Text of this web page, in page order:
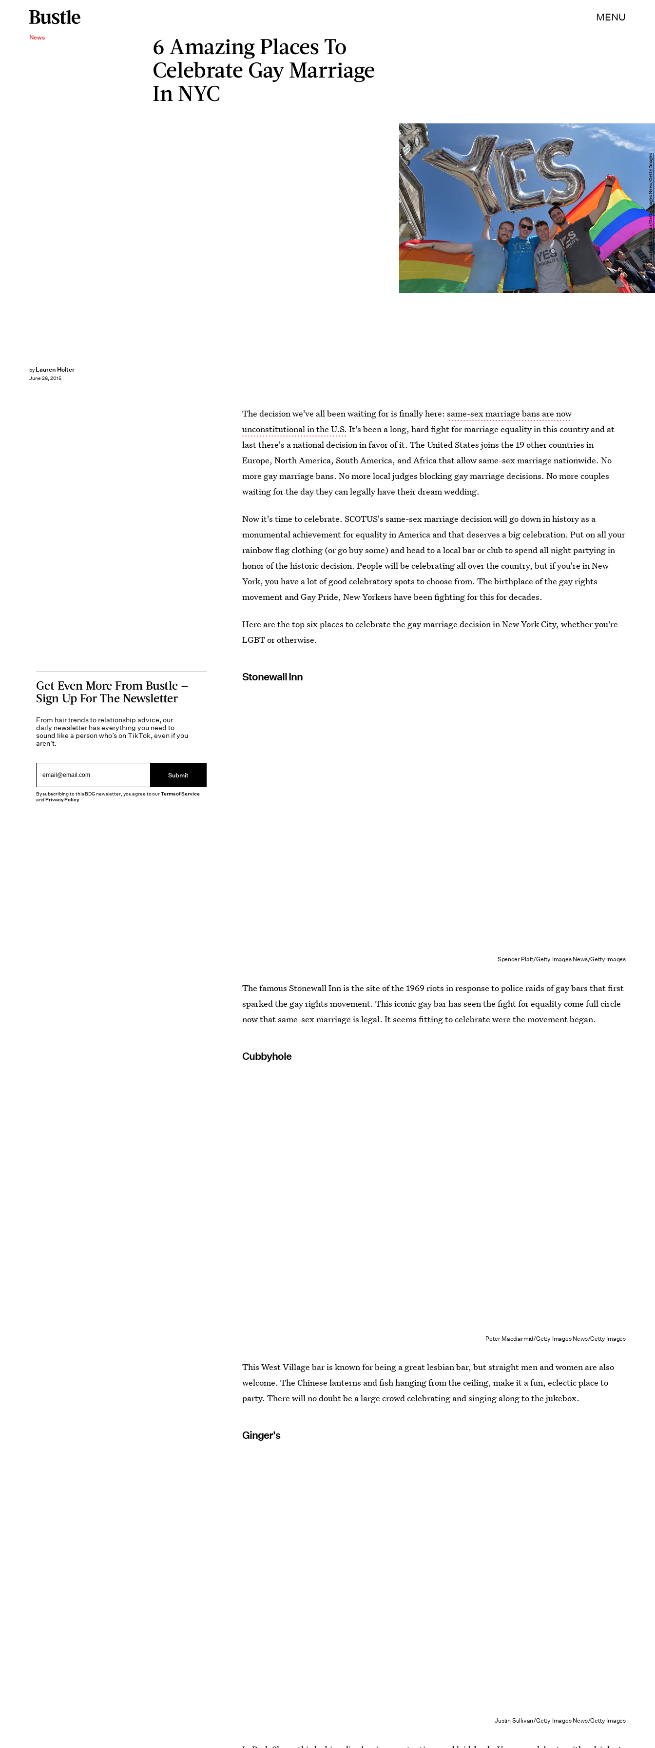
MENU
News
6 Amazing Places To
Celebrate Gay Marriage
In NYC
by Lauren Holter
June 26, 2015
Charles McQuillan/Getty Images News/Getty Images
The decision we've all been waiting for is finally here:same-sex marriage bans are now
unconstitutional in the U.S. It's been a long, hard fight for marriage equality in this country and at
last there's a national decision in favor of it. The United States joins the 19 other countries in
Europe, North America, South America, and Africa that allow same-sex marriage nationwide. No
more gay marriage bans. No more local judges blocking gay marriage decisions. No more couples
waiting for the day they can legally have their dream wedding.
Now it's time to celebrate. SCOTUS's same-sex marriage decision will go down in history as a
monumental achievement for equality in America and that deserves a big celebration. Put on all your
rainbow flag clothing (or go buy some) and head to a local bar or club to spend all night partying in
honor of the historic decision. People will be celebrating all over the country, but if you're in New
York, you have a lot of good celebratory spots to choose from. The birthplace of the gay rights
movement and Gay Pride, New Yorkers have been fighting for this for decades.
Here are the top six places to celebrate the gay marriage decision in New York City, whether you're
LGBT or otherwise.
Stonewall Inn
Spencer Platt/Getty Images News/Getty Images
The famous Stonewall Inn is the site of the 1969 riots in response to police raids of gay bars that first
sparked the gay rights movement. This iconic gay bar has seen the fight for equality come full circle
now that same-sex marriage is legal. It seems fitting to celebrate were the movement began.
Cubbyhole
Peter Macdiarmid/Getty Images News/Getty Images
This West Village bar is known for being a great lesbian bar, but straight men and women are also
welcome. The Chinese lanterns and fish hanging from the ceiling, make it a fun, eclectic place to
party. There will no doubt be a large crowd celebrating and singing along to the jukebox.
Ginger's
Justin Sullivan/Getty Images News/Getty Images
Get Even More From Bustle —
Sign Up For The Newsletter
From hair trends to relationship advice, our
daily newsletter has everything you need to
sound like a person who’s on TikTok, even if you
aren’t.
Submit
By subscribing to this BDG newsletter, you agree to ourTerms of Service
andPrivacy Policy